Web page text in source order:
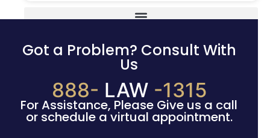
Got a Problem? Consult With
Us
888- LAW -1315
For Assistance, Please Give us a call
or schedule a virtual appointment.